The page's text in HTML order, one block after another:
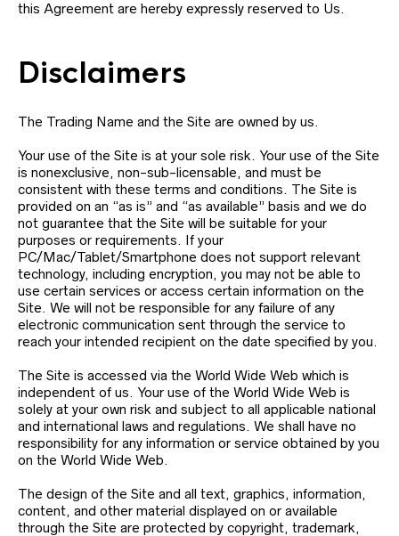
this Agreement are hereby expressly reserved to Us.
Disclaimers
The Trading Name and the Site are owned by us.
Your use of the Site is at your sole risk. Your use of the Site
is nonexclusive, non-sub-licensable, and must be
consistent with these terms and conditions. The Site is
provided on an “as is” and “as available” basis and we do
not guarantee that the Site will be suitable for your
purposes or requirements. If your
PC/Mac/Tablet/Smartphone does not support relevant
technology, including encryption, you may not be able to
use certain services or access certain information on the
Site. We will not be responsible for any failure of any
electronic communication sent through the service to
reach your intended recipient on the date specified by you.
The Site is accessed via the World Wide Web which is
independent of us. Your use of the World Wide Web is
solely at your own risk and subject to all applicable national
and international laws and regulations. We shall have no
responsibility for any information or service obtained by you
on the World Wide Web.
The design of the Site and all text, graphics, information,
content, and other material displayed on or available
through the Site are protected by copyright, trademark,